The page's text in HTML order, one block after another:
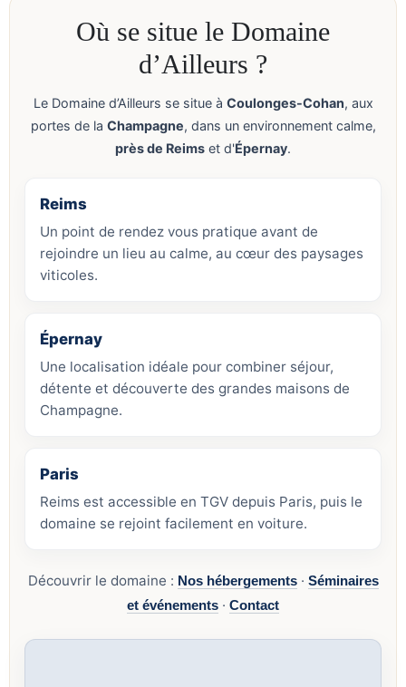
Où se situe le Domaine
d’Ailleurs ?
Le Domaine d’Ailleurs se situe à Coulonges-Cohan, aux
portes de la Champagne, dans un environnement calme,
près de Reims et d'Épernay.
Reims
Un point de rendez vous pratique avant de
rejoindre un lieu au calme, au cœur des paysages
viticoles.
Épernay
Une localisation idéale pour combiner séjour,
détente et découverte des grandes maisons de
Champagne.
Paris
Reims est accessible en TGV depuis Paris, puis le
domaine se rejoint facilement en voiture.
Découvrir le domaine : Nos hébergements· Séminaires
et événements · Contact